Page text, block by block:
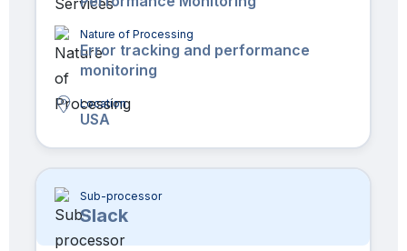
Nature of Processing
Error tracking and performance
monitoring
Location
USA
Sub-processor
Slack